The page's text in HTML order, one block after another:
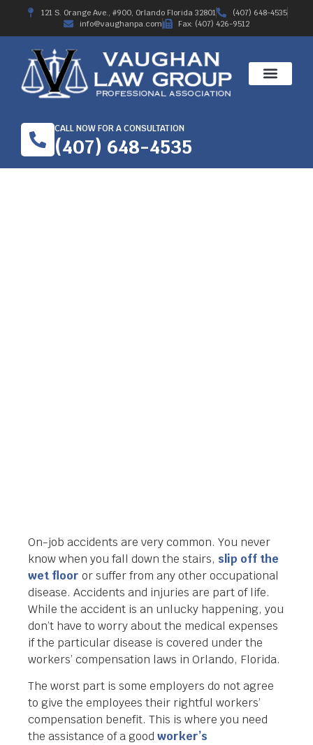
121 S. Orange Ave., #900, Orlando Florida 32801
(407) 648-4535
info@vaughanpa.com
Fax: (407) 426-9512
CALL NOW FOR A CONSULTATION
(407) 648-4535
On-job accidents are very common. You never
know when you fall down the stairs, slip off the
wet floor or suffer from any other occupational
disease. Accidents and injuries are part of life.
While the accident is an unlucky happening, you
don’t have to worry about the medical expenses
if the particular disease is covered under the
workers’ compensation laws in Orlando, Florida.
The worst part is some employers do not agree
to give the employees their rightful workers’
compensation benefit. This is where you need
the assistance of a good worker’s